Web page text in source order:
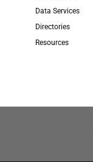
Data Services
Directories
Resources